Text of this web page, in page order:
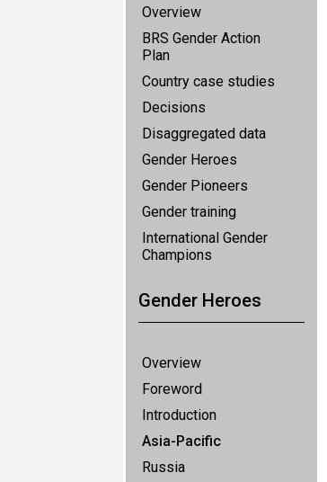
Overview
BRS Gender Action
Plan
Country case studies
Decisions
Disaggregated data
Gender Heroes
Gender Pioneers
Gender training
International Gender
Champions
Gender Heroes
Overview
Foreword
Introduction
Asia-Pacific
Russia